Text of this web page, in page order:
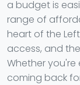
a budget is
range of
heart of the
access, and
Whether you're
coming back